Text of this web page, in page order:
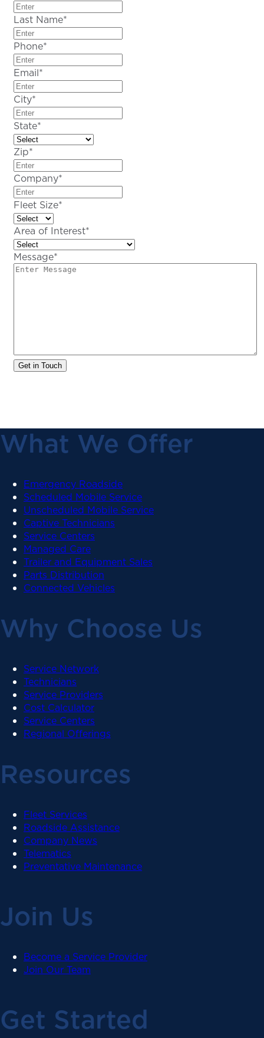
Last Name*
Phone*
Email*
City*
State*
Zip*
Company*
Fleet Size*
Area of Interest*
Message*
What We Offer
Emergency Roadside
Scheduled Mobile Service
Unscheduled Mobile Service
Captive Technicians
Service Centers
Managed Care
Trailer and Equipment Sales
Parts Distribution
Connected Vehicles
Why Choose Us
Service Network
Technicians
Service Providers
Cost Calculator
Service Centers
Regional Offerings
Resources
Fleet Services
Roadside Assistance
Company News
Telematics
Preventative Maintenance
Join Us
Become a Service Provider
Join Our Team
Get Started